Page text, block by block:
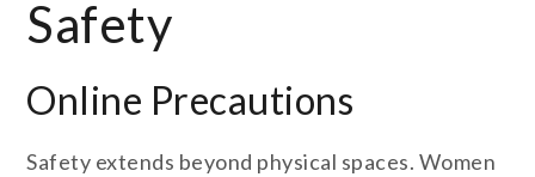
Safety
Online Precautions
Safety extends beyond physical spaces. Women